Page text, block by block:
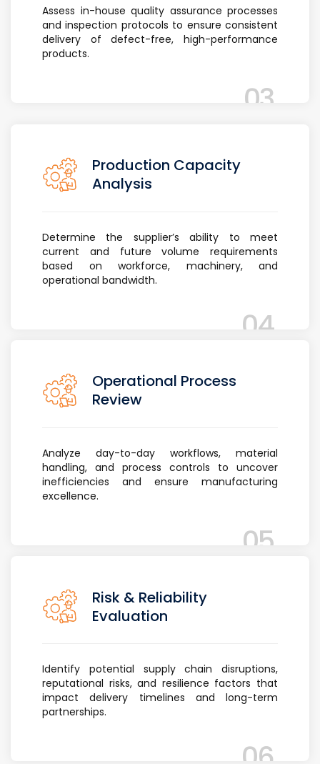
Assess in-house quality assurance processes
and inspection protocols to ensure consistent
delivery of defect-free, high-performance
products.
03
Production Capacity
Analysis
Determine the supplier’s ability to meet
current and future volume requirements
based on workforce, machinery, and
operational bandwidth.
04
Operational Process
Review
Analyze day-to-day workflows, material
handling, and process controls to uncover
inefficiencies and ensure manufacturing
excellence.
05
Risk & Reliability
Evaluation
Identify potential supply chain disruptions,
reputational risks, and resilience factors that
impact delivery timelines and long-term
partnerships.